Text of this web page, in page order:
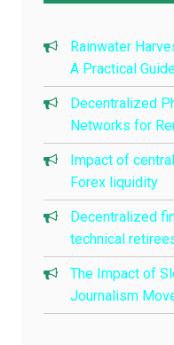
Rainwater
A Practical
Decentralized
Networks for
Impact of
Forex liquidity
Decentralized
technical
The Impact of
Journalism